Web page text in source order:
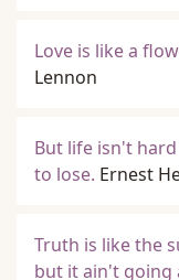
Love is like a
Lennon
But life isn't
to lose. Ernest
Truth is like the
but it ain't going